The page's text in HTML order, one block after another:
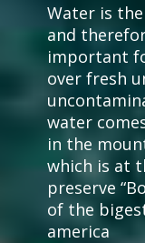
Water is
and
important
over fresh
water
in the
which is at
preserve
of the
america